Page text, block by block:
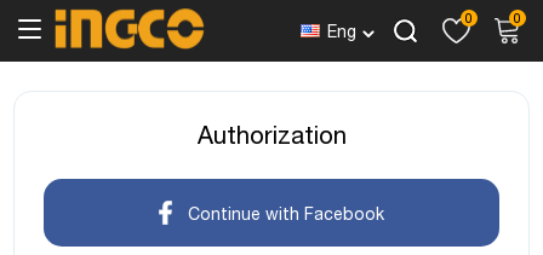
Eng
0 0
Authorization
Continue with Facebook